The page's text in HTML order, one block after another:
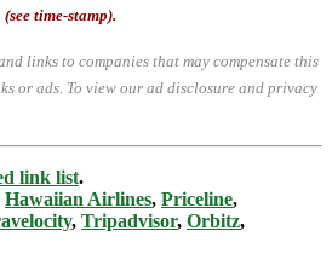
(see time-stamp).
links to companies that may compensate this
or ads. To view our ad disclosure and privacy
link list.
Hawaiian Airlines, Priceline,
, Tripadvisor, Orbitz,